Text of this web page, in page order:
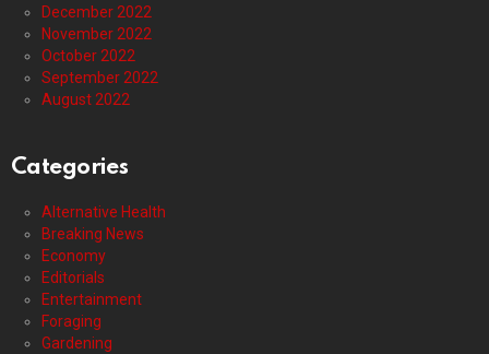
December 2022
November 2022
October 2022
September 2022
August 2022
Categories
Alternative Health
Breaking News
Economy
Editorials
Entertainment
Foraging
Gardening